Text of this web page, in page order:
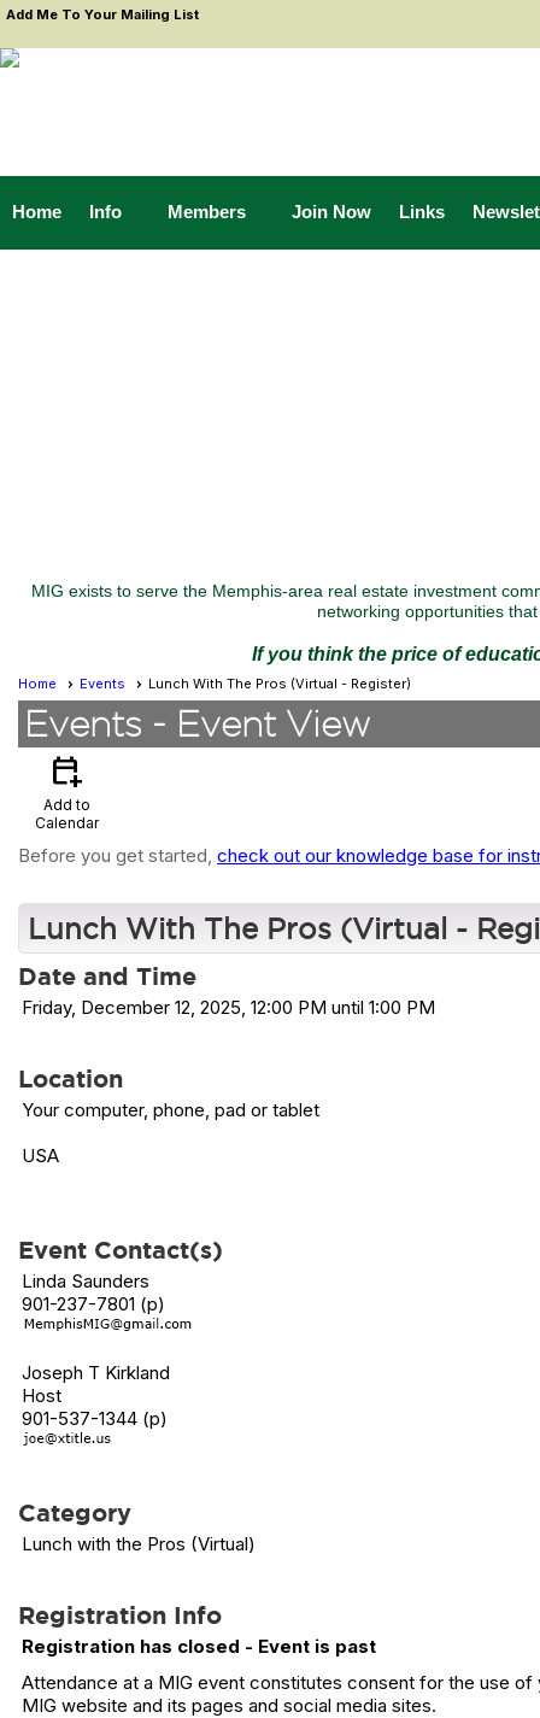
Add Me To Your Mailing List
Home Info Members Join Now Links
MIG exists to serve the Memphis-area real estate investment
networking opportunities
If you think the price of
Home Events Lunch With The Pros (Virtual - Register)
Events - Event View
calendar_add_on
Add to
Calendar
Before you get started, check out our knowledge base for
Lunch With The Pros (Virtual -
Date and Time
Friday, December 12, 2025, 12:00 PM until 1:00 PM
Location
Your computer, phone, pad or tablet
USA
Event Contact(s)
Linda Saunders
901-237-7801 (p)
Joseph T Kirkland
Host
901-537-1344 (p)
Category
Lunch with the Pros (Virtual)
Registration Info
Registration has closed - Event is past
Attendance at a MIG event constitutes consent for the use
MIG website and its pages and social media sites.